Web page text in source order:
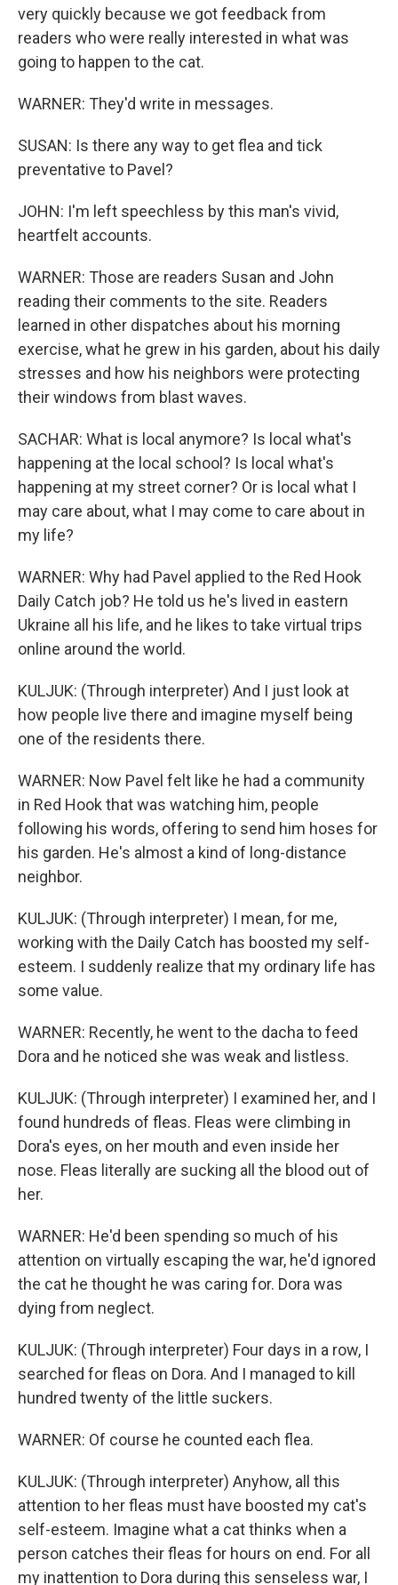
very quickly because we got feedback from
readers who were really interested in what was
going to happen to the cat.
WARNER: They'd write in messages.
SUSAN: Is there any way to get flea and tick
preventative to Pavel?
JOHN: I'm left speechless by this man's vivid,
heartfelt accounts.
WARNER: Those are readers Susan and John
reading their comments to the site. Readers
learned in other dispatches about his morning
exercise, what he grew in his garden, about his daily
stresses and how his neighbors were protecting
their windows from blast waves.
SACHAR: What is local anymore? Is local what's
happening at the local school? Is local what's
happening at my street corner? Or is local what I
may care about, what I may come to care about in
my life?
WARNER: Why had Pavel applied to the Red Hook
Daily Catch job? He told us he's lived in eastern
Ukraine all his life, and he likes to take virtual trips
online around the world.
KULJUK: (Through interpreter) And I just look at
how people live there and imagine myself being
one of the residents there.
WARNER: Now Pavel felt like he had a community
in Red Hook that was watching him, people
following his words, offering to send him hoses for
his garden. He's almost a kind of long-distance
neighbor.
KULJUK: (Through interpreter) I mean, for me,
working with the Daily Catch has boosted my self-
esteem. I suddenly realize that my ordinary life has
some value.
WARNER: Recently, he went to the dacha to feed
Dora and he noticed she was weak and listless.
KULJUK: (Through interpreter) I examined her, and I
found hundreds of fleas. Fleas were climbing in
Dora's eyes, on her mouth and even inside her
nose. Fleas literally are sucking all the blood out of
her.
WARNER: He'd been spending so much of his
attention on virtually escaping the war, he'd ignored
the cat he thought he was caring for. Dora was
dying from neglect.
KULJUK: (Through interpreter) Four days in a row, I
searched for fleas on Dora. And I managed to kill
hundred twenty of the little suckers.
WARNER: Of course he counted each flea.
KULJUK: (Through interpreter) Anyhow, all this
attention to her fleas must have boosted my cat's
self-esteem. Imagine what a cat thinks when a
person catches their fleas for hours on end. For all
my inattention to Dora during this senseless war, I